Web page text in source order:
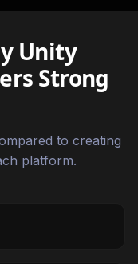
Unity
Strong
to creating
platform.